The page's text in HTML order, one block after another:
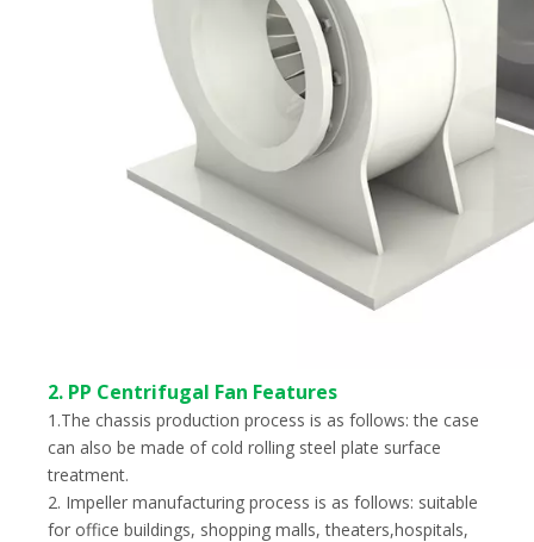
2. PP Centrifugal Fan Features
1.The chassis production process is as follows: the case
can also be made of cold rolling steel plate surface
treatment.
2. Impeller manufacturing process is as follows: suitable
for office buildings, shopping malls, theaters,hospitals,